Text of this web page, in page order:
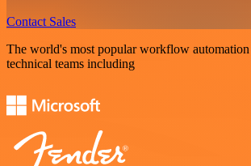
Contact Sales
The world's most popular workflow
technical teams including